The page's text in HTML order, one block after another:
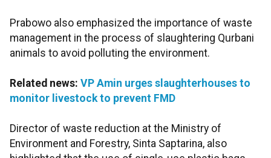
Prabowo also emphasized the importance of waste
management in the process of slaughtering Qurbani
animals to avoid polluting the environment.
Related news: VP Amin urges slaughterhouses to
monitor livestock to prevent FMD
Director of waste reduction at the Ministry of
Environment and Forestry, Sinta Saptarina, also